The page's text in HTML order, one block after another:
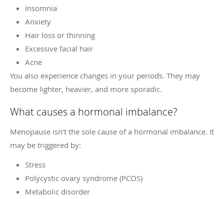
Insomnia
Anxiety
Hair loss or thinning
Excessive facial hair
Acne
You also experience changes in your periods. They may
become lighter, heavier, and more sporadic.
What causes a hormonal imbalance?
Menopause isn’t the sole cause of a hormonal imbalance. It
may be triggered by:
Stress
Polycystic ovary syndrome (PCOS)
Metabolic disorder